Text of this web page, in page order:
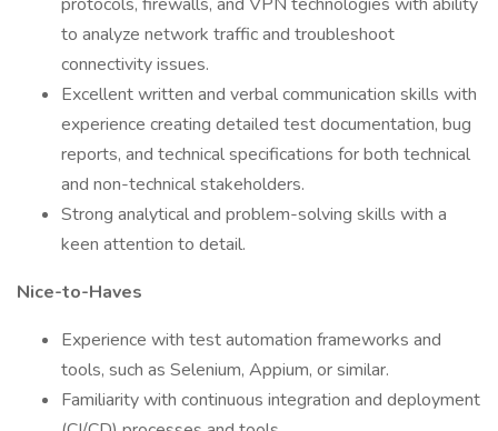
to analyze network traffic and troubleshoot
connectivity issues.
Excellent written and verbal communication skills with
experience creating detailed test documentation, bug
reports, and technical specifications for both technical
and non-technical stakeholders.
Strong analytical and problem-solving skills with a
keen attention to detail.
Nice-to-Haves
Experience with test automation frameworks and
tools, such as Selenium, Appium, or similar.
Familiarity with continuous integration and deployment